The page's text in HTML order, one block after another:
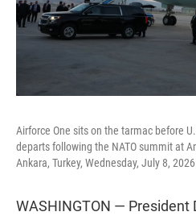
Airforce One sits on the tarmac before
departs following the NATO summit at
Ankara, Turkey, Wednesday, July 8,
WASHINGTON — President